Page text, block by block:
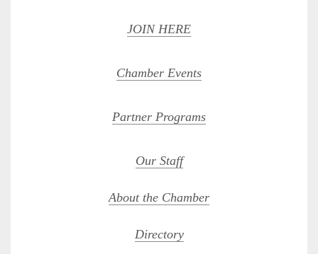
JOIN HERE
Chamber Events
Partner Programs
Our Staff
About the Chamber
Directory